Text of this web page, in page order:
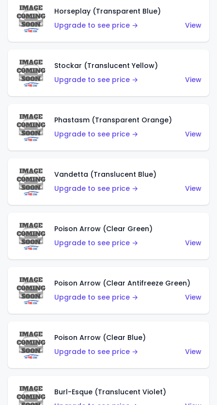
Horseplay (Transparent Blue)
Upgrade to see price →
View
Stockar (Translucent Yellow)
Upgrade to see price →
View
Phastasm (Transparent Orange)
Upgrade to see price →
View
Vandetta (Translucent Blue)
Upgrade to see price →
View
Poison Arrow (Clear Green)
Upgrade to see price →
View
Poison Arrow (Clear Antifreeze Green)
Upgrade to see price →
View
Poison Arrow (Clear Blue)
Upgrade to see price →
View
Burl-Esque (Translucent Violet)